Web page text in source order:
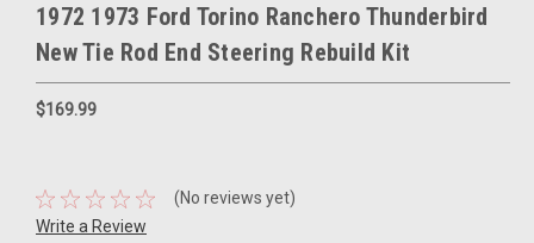
1972 1973 Ford Torino Ranchero Thunderbird
New Tie Rod End Steering Rebuild Kit
$169.99
(No reviews yet)
Write a Review